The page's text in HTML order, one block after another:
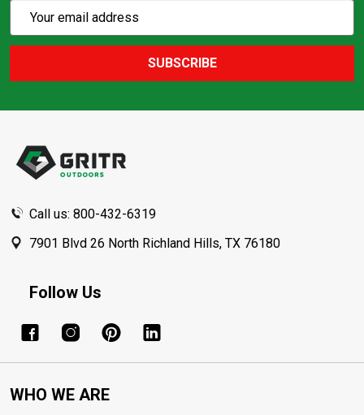
Action
Email
SUBSCRIBE
Call us: 800-432-6319
7901 Blvd 26 North Richland Hills, TX 76180
Follow Us
WHO WE ARE